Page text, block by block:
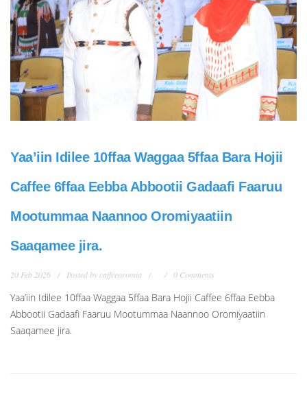
Yaa’iin Idilee 10ffaa Waggaa 5ffaa Bara Hojii
Caffee 6ffaa Eebba Abbootii Gadaafi Faaruu
Mootummaa Naannoo Oromiyaatiin
Saaqamee jira.
20 Feb 2026 Posted bycaffeeoromia 0 Comments
Yaa’iin Idilee 10ffaa Waggaa 5ffaa Bara Hojii Caffee 6ffaa Eebba
Abbootii Gadaafi Faaruu Mootummaa Naannoo Oromiyaatiin
Saaqamee jira.